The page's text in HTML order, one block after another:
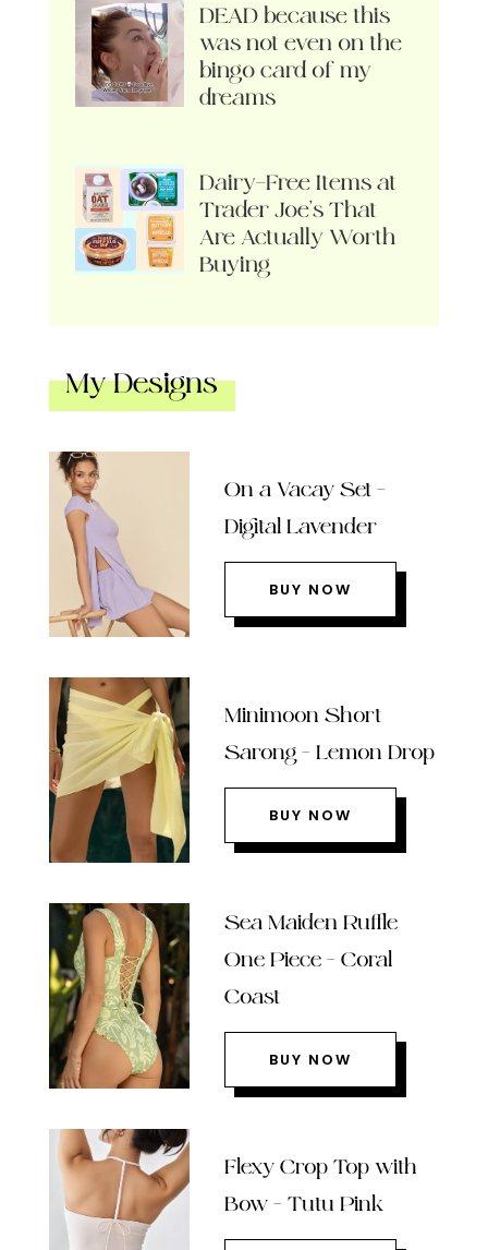
DEAD because this
was not even on the
bingo card of my
dreams
Dairy-Free Items at
Trader Joe’s That
Are Actually Worth
Buying
My Designs
On a Vacay Set –
Digital Lavender
BUY NOW
Minimoon Short
Sarong – Lemon Drop
BUY NOW
Sea Maiden Ruffle
One Piece – Coral
Coast
BUY NOW
Flexy Crop Top with
Bow – Tutu Pink